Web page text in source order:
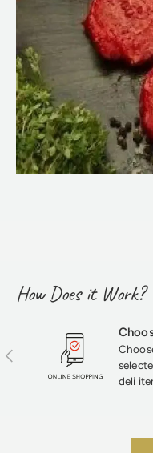
How Does it Work?
Previous
deli